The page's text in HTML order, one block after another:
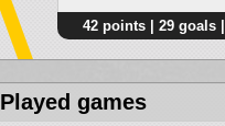
42 points | 29 goals
Played games